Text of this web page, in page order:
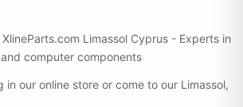
Limassol Cyprus - Experts in
computer components
in our online store or come to our Limassol,